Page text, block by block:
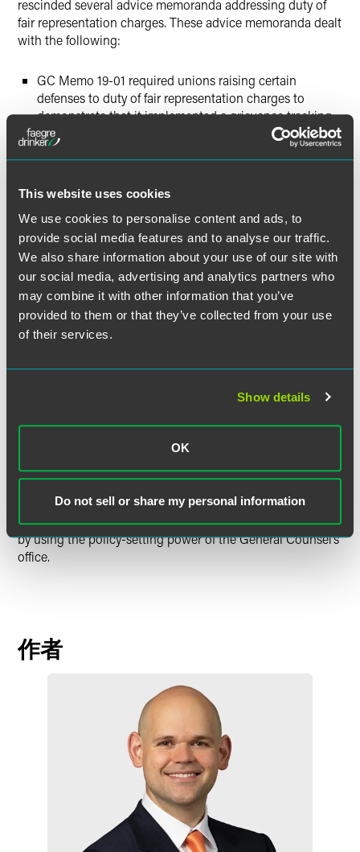
This website uses cookies
We use cookies to personalise content and ads, to
provide social media features and to analyse our traffic.
We also share information about your use of our site with
our social media, advertising and analytics partners who
may combine it with other information that you’ve
provided to them or that they’ve collected from your use
of their services.
Show details
OK
Do not sell or share my personal information
rescinded several advice memoranda addressing duty of
fair representation charges. These advice memoranda dealt
with the following:
GC Memo 19-01 required unions raising certain
defenses to duty of fair representation charges to
demonstrate that it implemented a grievance tracking
procedure.
GC Memo 20-09 encouraged the NLRB to adopt a
charging party, to demonstrate that a grievance lacked
merit to avoid full liability to the charging party for
violating the duty of fair representation.
Tellingly, Ohr did not provide any explanation for
rescinding these particular memoranda. Rescinding these
memoranda lowers unions’ potential liability in unfair labor
practice charges brought by individuals and facilitates
raising certain defenses. In theory, this could dissuade
complaint against the union thereby further encouraging
Ohr will undoubtedly release advice memoranda of his
own soon which will likely concern many of the issues
addressed in the rescinded Robb memoranda. While the
NLRB may not overturn Trump-era precedent just yet, the
Biden administration will begin to effectuate its policy goal
of increasing union membership and collective bargaining
by using the policy-setting power of the General Counsel’s
office.
作者